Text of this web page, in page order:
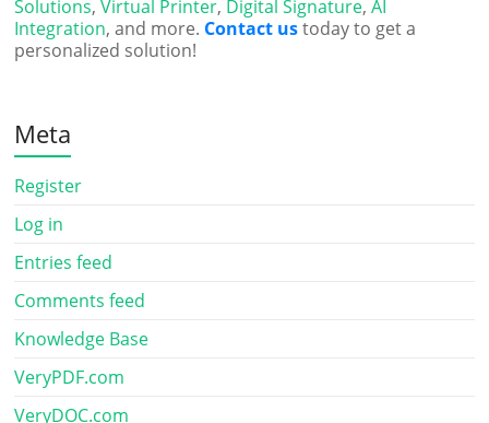
Solutions,Virtual Printer, Digital Signature,AI
Integration, and more. Contact ustoday to get a
personalized solution!
Meta
Register
Log in
Entries feed
Comments feed
Knowledge Base
VeryPDF.com
VeryDOC.com